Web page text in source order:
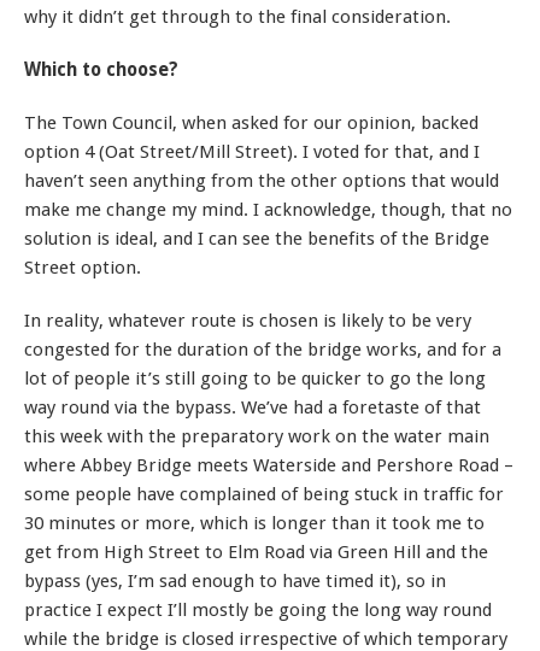
why it didn’t get through to the final consideration.
Which to choose?
The Town Council, when asked for our opinion, backed
option 4 (Oat Street/Mill Street). I voted for that, and I
haven’t seen anything from the other options that would
make me change my mind. I acknowledge, though, that no
solution is ideal, and I can see the benefits of the Bridge
Street option.
In reality, whatever route is chosen is likely to be very
congested for the duration of the bridge works, and for a
lot of people it’s still going to be quicker to go the long
way round via the bypass. We’ve had a foretaste of that
this week with the preparatory work on the water main
where Abbey Bridge meets Waterside and Pershore Road –
some people have complained of being stuck in traffic for
30 minutes or more, which is longer than it took me to
get from High Street to Elm Road via Green Hill and the
bypass (yes, I’m sad enough to have timed it), so in
practice I expect I’ll mostly be going the long way round
while the bridge is closed irrespective of which temporary